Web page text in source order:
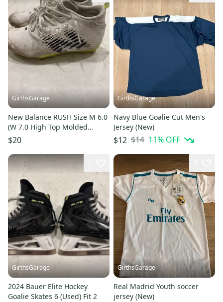
GirthsGarage
New Balance RUSH Size M 6.0
(W 7.0 High Top Molded
Cleats (Used)
$20
GirthsGarage
Navy Blue Goalie Cut Men's
Jersey (New)
$12 $14 11% OFF
GirthsGarage
2024 Bauer Elite Hockey
Goalie Skates 6 (Used) Fit 2
GirthsGarage
Real Madrid Youth soccer
jersey (New)